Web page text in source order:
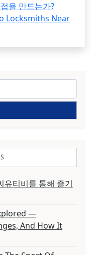
을 만드는가?
Locksmiths Near
유티비를 통해 즐기
—
And How It